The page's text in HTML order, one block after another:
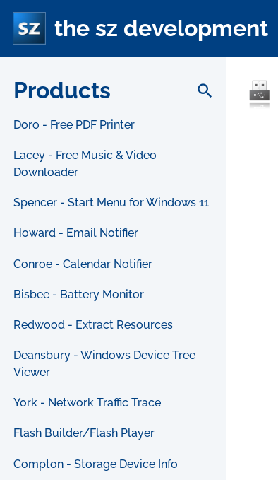
the sz development
Products search
Doro - Free PDF Printer
Lacey - Free Music & Video
Downloader
Spencer - Start Menu for Windows 11
Howard - Email Notifier
Conroe - Calendar Notifier
Bisbee - Battery Monitor
Redwood - Extract Resources
Deansbury - Windows Device Tree
Viewer
York - Network Traffic Trace
Flash Builder/Flash Player
Compton - Storage Device Info